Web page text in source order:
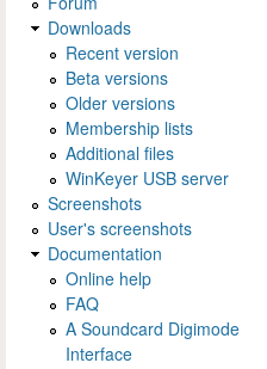
Downloads
Recent version
Beta versions
Older versions
Membership lists
Additional files
WinKeyer USB server
Screenshots
User's screenshots
Documentation
Online help
FAQ
A Soundcard Digimode
Interface